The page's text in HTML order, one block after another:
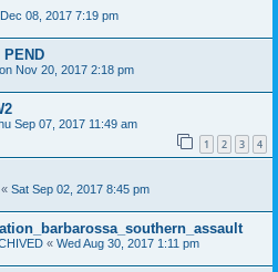
08, 2017 7:19 pm
Nov 20, 2017 2:18 pm
Sep 07, 2017 11:49 am
1 2 3 4
« Sat Sep 02, 2017 8:45 pm
« Wed Aug 30, 2017 1:11 pm